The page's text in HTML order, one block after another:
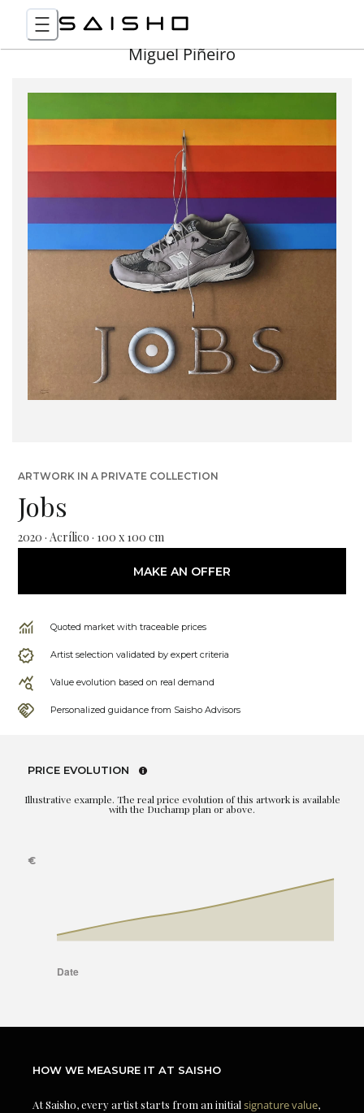
Miguel Piñeiro
ARTWORK IN A PRIVATE COLLECTION
Jobs
2020 · Acrílico · 100 x 100 cm
MAKE AN OFFER
Quoted market with traceable prices
Artist selection validated by expert criteria
Value evolution based on real demand
Personalized guidance from Saisho Advisors
PRICE EVOLUTION
Illustrative example. The real price evolution of this artwork is available
with the Duchamp plan or above.
HOW WE MEASURE IT AT SAISHO
At Saisho, every artist starts from an initial signature value,